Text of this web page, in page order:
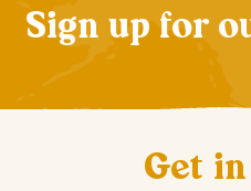
Sign up for
Get